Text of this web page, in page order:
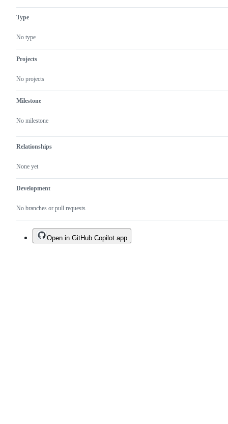
Type
No type
Projects
No projects
Milestone
No milestone
Relationships
None yet
Development
No branches or pull requests
Open in GitHub Copilot app